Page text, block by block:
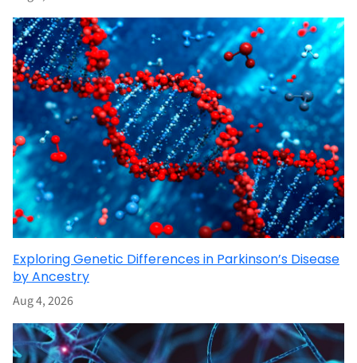
Exploring Genetic Differences in Parkinson’s Disease
by Ancestry
Aug 4, 2026